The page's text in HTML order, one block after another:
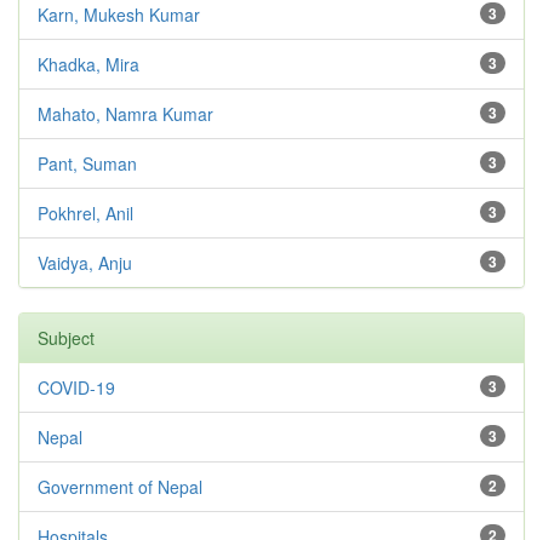
3
Karn, Mukesh Kumar
3
Khadka, Mira
3
Mahato, Namra Kumar
3
Pant, Suman
3
Pokhrel, Anil
3
Vaidya, Anju
Subject
3
COVID-19
3
Nepal
2
Government of Nepal
2